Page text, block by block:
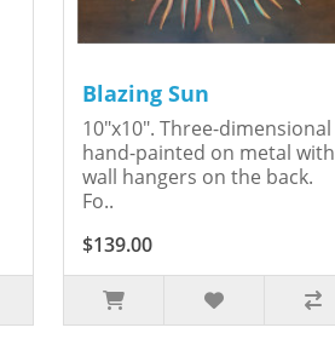
Blazing Sun
10"x10". Three-dimensional
hand-painted on metal with
wall hangers on the back.
Fo..
$139.00